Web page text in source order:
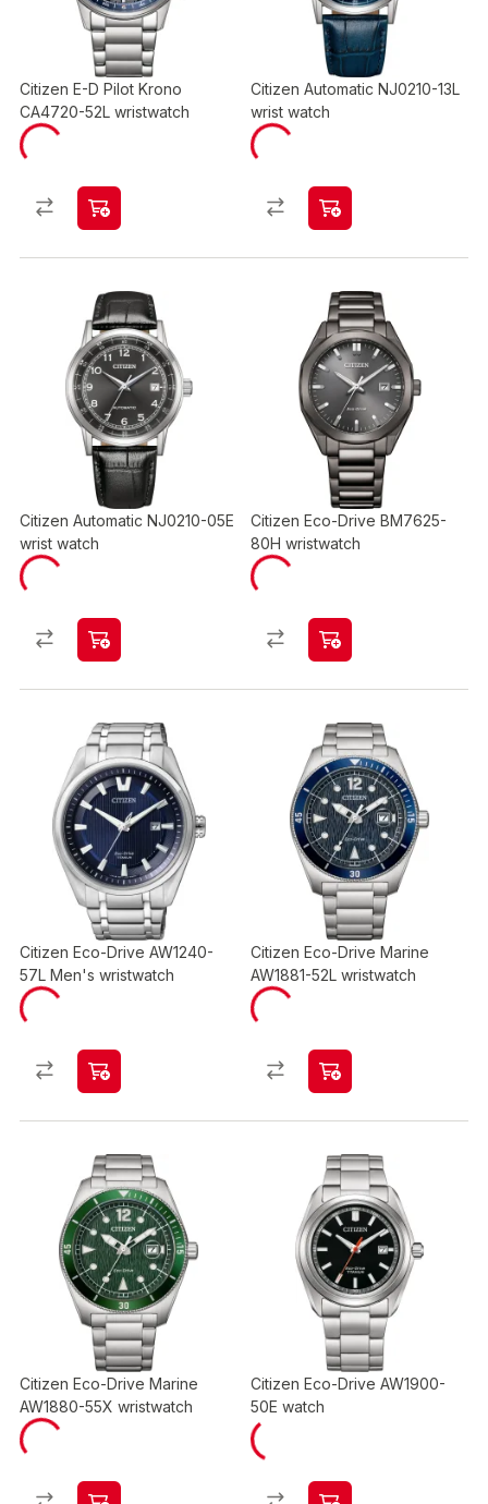
Citizen E-D Pilot Krono
CA4720-52L wristwatch
Citizen Automatic NJ0210-13L
wrist watch
Citizen Automatic NJ0210-05E
wrist watch
Citizen Eco-Drive BM7625-
80H wristwatch
Citizen Eco-Drive AW1240-
57L Men's wristwatch
Citizen Eco-Drive Marine
AW1881-52L wristwatch
Citizen Eco-Drive Marine
AW1880-55X wristwatch
Citizen Eco-Drive AW1900-
50E watch